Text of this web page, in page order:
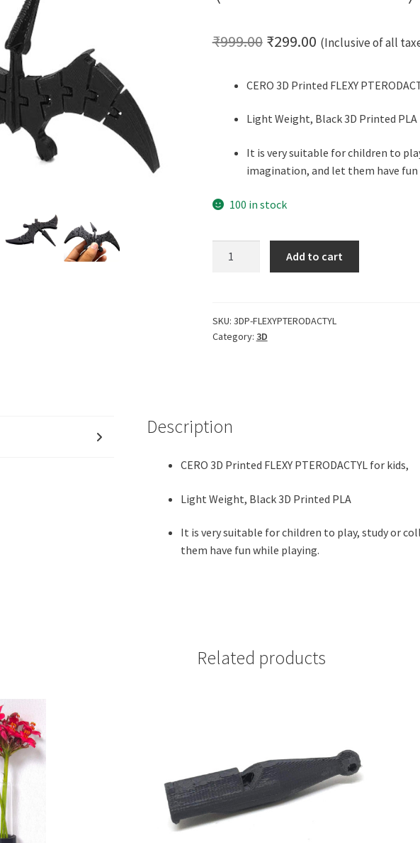
₹999.00 Original
was:
₹999.00.
₹299.00Current
is:
₹299.00.
(Inclusive of all
CERO 3D Printed FLEXY
Light Weight, Black 3D Printed PLA
It is very suitable for children to
imagination, and let them have
100 in stock
Pterodactyl
(Black
Add to cart
SKU: 3DP-FLEXYPTERODACTYL
Category: 3D
Description
CERO 3D Printed FLEXY PTERODACTYL for kids,
Light Weight, Black 3D Printed PLA
It is very suitable for children to play, study or
them have fun while playing.
Related products